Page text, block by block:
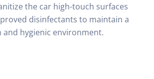
the car high-touch surfaces
disinfectants to maintain a
and hygienic environment.